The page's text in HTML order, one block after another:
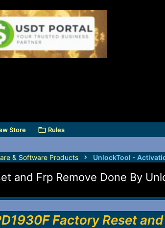
Store Rules
& Software Products UnlockTool -
and Frp Remove Done By
Factory Reset